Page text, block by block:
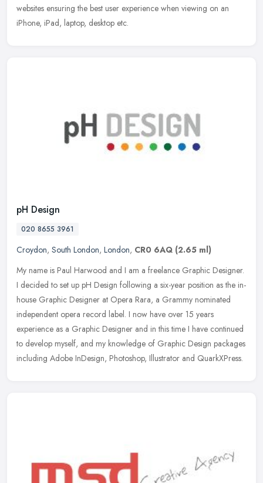
websites ensuring the best user experience when viewing on an
iPhone, iPad, laptop, desktop etc.
pH Design
020 8655 3961
Croydon, South London, London, CR0 6AQ (2.65 ml)
My name is Paul Harwood and I am a freelance Graphic Designer.
I decided to set up pH Design following a six-year position as the in-
house Graphic Designer at Opera Rara, a Grammy nominated
independent opera record label. I now have over 15 years
experience as a Graphic Designer and in this time I have continued
to develop myself, and my knowledge of Graphic Design packages
including Adobe InDesign, Photoshop, Illustrator and QuarkXPress.